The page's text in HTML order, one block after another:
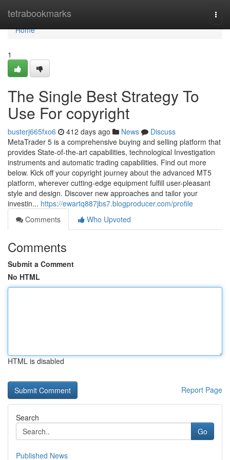
tetrabookmarks
Home
Home
1
The Single Best Strategy To
Use For copyright
busterj665fxo6 412 days ago News
Discuss
MetaTrader 5 is a comprehensive buying and selling platform that
provides State-of-the-art capabilities, technological Investigation
instruments and automatic trading capabilities. Find out more
below. Kick off your copyright journey about the advanced MT5
platform, wherever cutting-edge equipment fulfill user-pleasant
style and design. Discover new approaches and tailor your
investin... https://ewartq887jbs7.blogproducer.com/profile
Comments
Who Upvoted
Comments
Submit a Comment
No HTML
HTML is disabled
Report Page
Search
Go
Published News